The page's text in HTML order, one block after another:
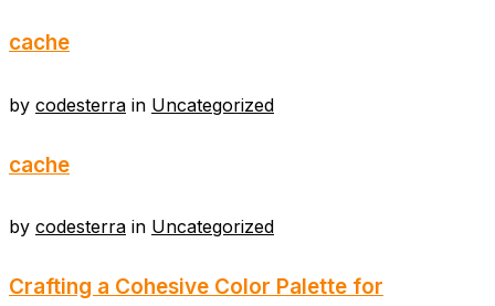
cache
by codesterra in Uncategorized
cache
by codesterra in Uncategorized
Crafting a Cohesive Color Palette for